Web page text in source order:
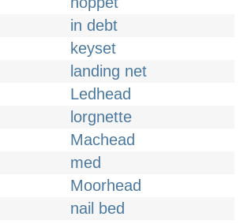
in debt
keyset
landing net
Ledhead
lorgnette
Machead
med
Moorhead
nail bed